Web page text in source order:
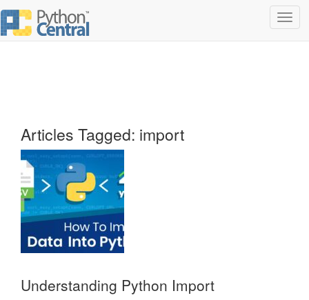
Articles Tagged: import
Understanding Python Import